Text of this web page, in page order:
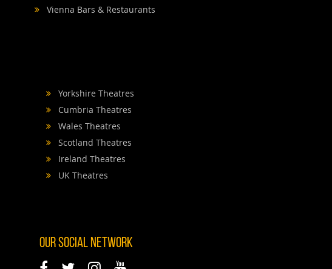
Vienna Bars & Restaurants
Yorkshire Theatres
Cumbria Theatres
Wales Theatres
Scotland Theatres
Ireland Theatres
UK Theatres
OUR SOCIAL NETWORK